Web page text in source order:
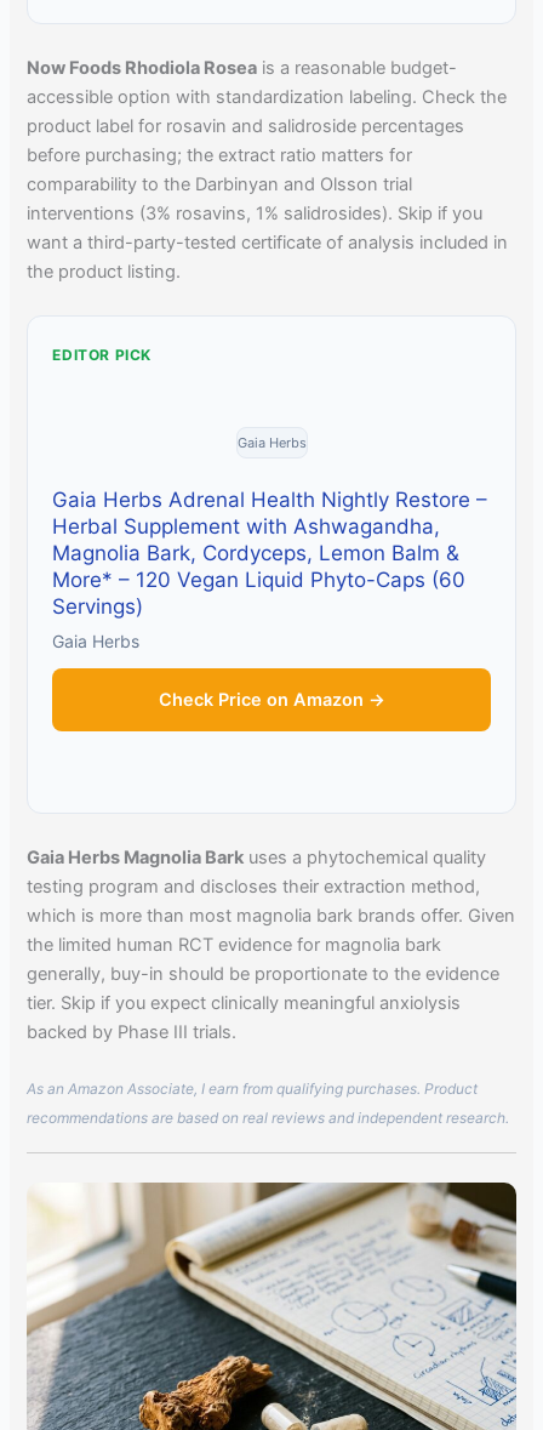
Now Foods Rhodiola Rosea is a reasonable budget-
accessible option with standardization labeling. Check the
product label for rosavin and salidroside percentages
before purchasing; the extract ratio matters for
comparability to the Darbinyan and Olsson trial
interventions (3% rosavins, 1% salidrosides). Skip if you
want a third-party-tested certificate of analysis included in
the product listing.
EDITOR PICK
Gaia Herbs
Gaia Herbs Adrenal Health Nightly Restore –
Herbal Supplement with Ashwagandha,
Magnolia Bark, Cordyceps, Lemon Balm &
More* – 120 Vegan Liquid Phyto-Caps (60
Servings)
Gaia Herbs
Check Price on Amazon →
Gaia Herbs Magnolia Bark uses a phytochemical quality
testing program and discloses their extraction method,
which is more than most magnolia bark brands offer. Given
the limited human RCT evidence for magnolia bark
generally, buy-in should be proportionate to the evidence
tier. Skip if you expect clinically meaningful anxiolysis
backed by Phase III trials.
As an Amazon Associate, I earn from qualifying purchases. Product
recommendations are based on real reviews and independent research.